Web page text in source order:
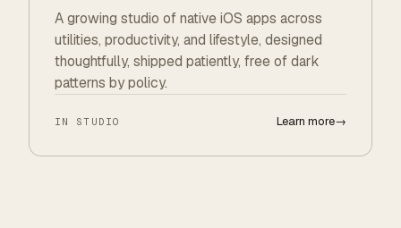
A growing studio of native iOS apps across
utilities, productivity, and lifestyle, designed
thoughtfully, shipped patiently, free of dark
patterns by policy.
IN STUDIO Learn more→